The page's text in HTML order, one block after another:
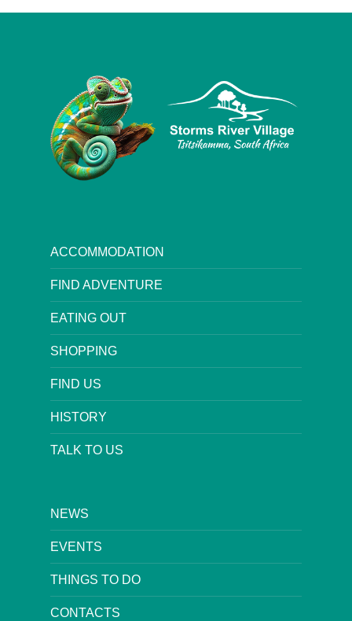
ACCOMMODATION
FIND ADVENTURE
EATING OUT
SHOPPING
FIND US
HISTORY
TALK TO US
NEWS
EVENTS
THINGS TO DO
CONTACTS